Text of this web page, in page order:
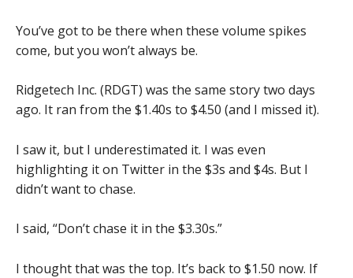
You’ve got to be there when these volume spikes
come, but you won’t always be.
Ridgetech Inc. (RDGT) was the same story two days
ago. It ran from the $1.40s to $4.50 (and I missed it).
I saw it, but I underestimated it. I was even
highlighting it on Twitter in the $3s and $4s. But I
didn’t want to chase.
I said, “Don’t chase it in the $3.30s.”
I thought that was the top. It’s back to $1.50 now. If